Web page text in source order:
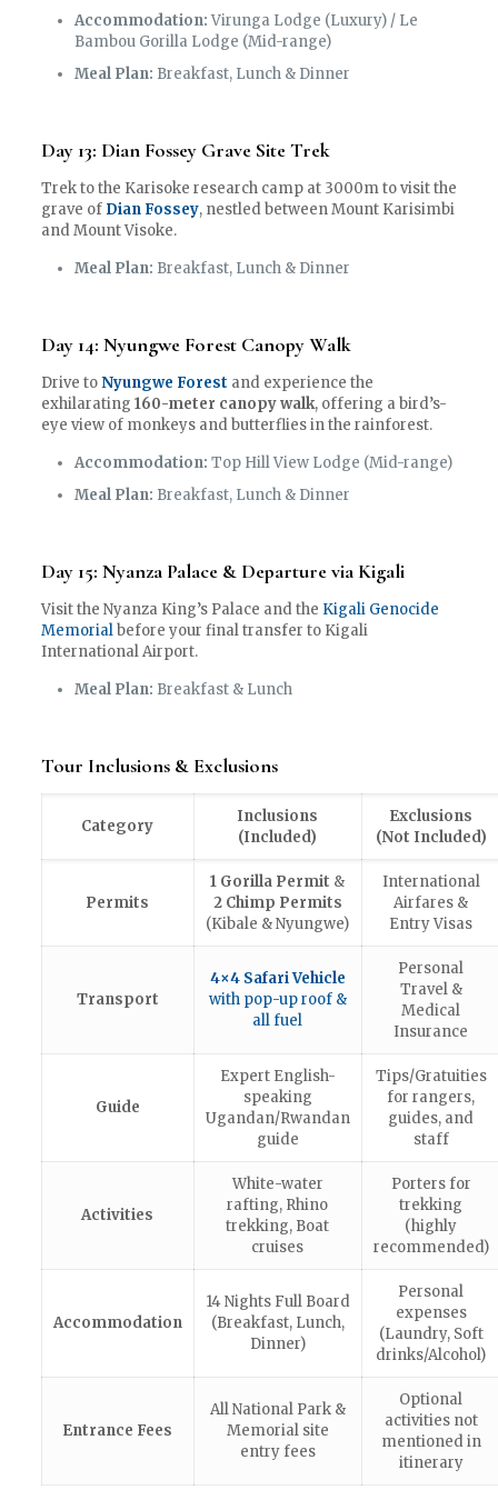
Accommodation:Virunga Lodge (Luxury) / Le
Bambou Gorilla Lodge (Mid-range)
Meal Plan: Breakfast, Lunch & Dinner
Day 13: Dian Fossey Grave Site Trek
Trek to the Karisoke research camp at 3000m to visit the
grave of Dian Fossey, nestled between Mount Karisimbi
and Mount Visoke.
Meal Plan: Breakfast, Lunch & Dinner
Day 14: Nyungwe Forest Canopy Walk
Drive toNyungwe Forest and experience the
exhilarating 160-meter canopy walk, offering a bird’s-
eye view of monkeys and butterflies in the rainforest.
Accommodation: Top Hill View Lodge (Mid-range)
Meal Plan: Breakfast, Lunch & Dinner
Day 15: Nyanza Palace & Departure via Kigali
Visit the Nyanza King’s Palace and the Kigali Genocide
Memorialbefore your final transfer to Kigali
International Airport.
Meal Plan: Breakfast & Lunch
Tour Inclusions & Exclusions
Category
Inclusions
(Included)
Exclusions
(Not Included)
Permits
1 Gorilla Permit &
2 Chimp Permits
(Kibale & Nyungwe)
International
Airfares &
Entry Visas
Transport
4×4 Safari Vehicle
with pop-up roof &
all fuel
Personal
Travel &
Medical
Insurance
Guide
Expert English-
speaking
Ugandan/Rwandan
guide
Tips/Gratuities
for rangers,
guides, and
staff
Activities
White-water
rafting, Rhino
trekking, Boat
cruises
Porters for
trekking
(highly
recommended)
Accommodation
14 Nights Full Board
(Breakfast, Lunch,
Dinner)
Personal
expenses
(Laundry, Soft
drinks/Alcohol)
Entrance Fees
All National Park &
Memorial site
entry fees
Optional
activities not
mentioned in
itinerary